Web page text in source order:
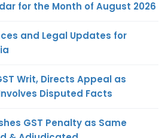
for the Month of August 2026
and Legal Updates for
Writ, Directs Appeal as
Disputed Facts
GST Penalty as Same